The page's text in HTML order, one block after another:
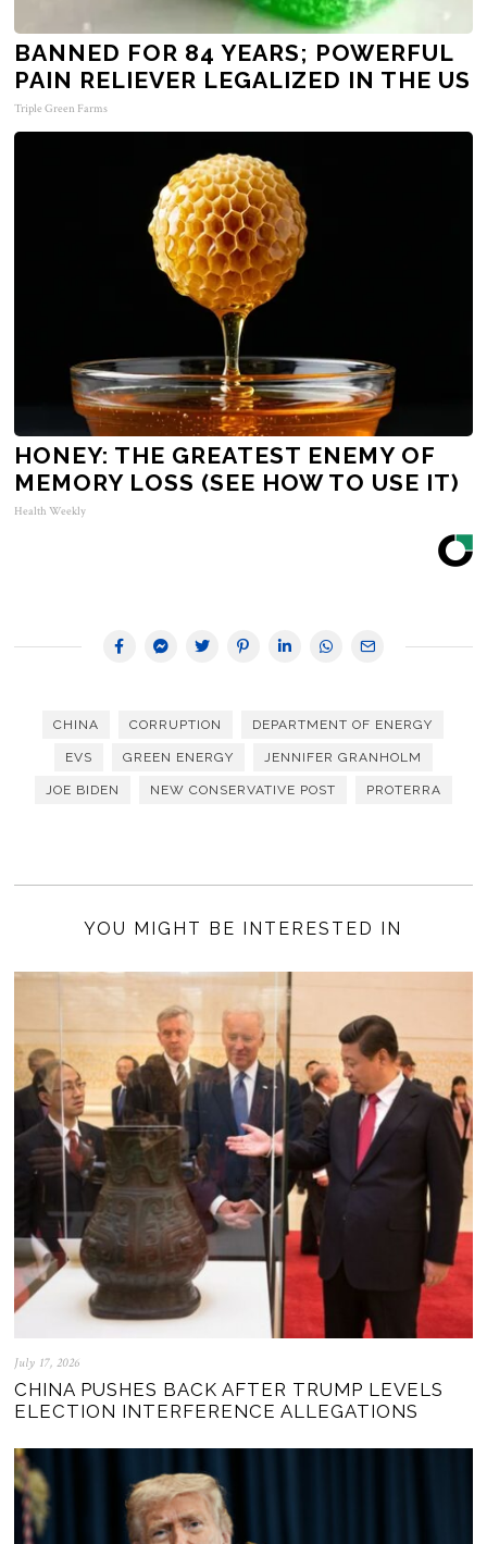
BANNED FOR 84 YEARS; POWERFUL
PAIN RELIEVER LEGALIZED IN THE US
Triple Green Farms
HONEY: THE GREATEST ENEMY OF
MEMORY LOSS (SEE HOW TO USE IT)
Health Weekly
CHINA CORRUPTION DEPARTMENT OF ENERGY
EVS GREEN ENERGY JENNIFER GRANHOLM
JOE BIDEN NEW CONSERVATIVE POST PROTERRA
YOU MIGHT BE INTERESTED IN
July 17, 2026
CHINA PUSHES BACK AFTER TRUMP LEVELS
ELECTION INTERFERENCE ALLEGATIONS